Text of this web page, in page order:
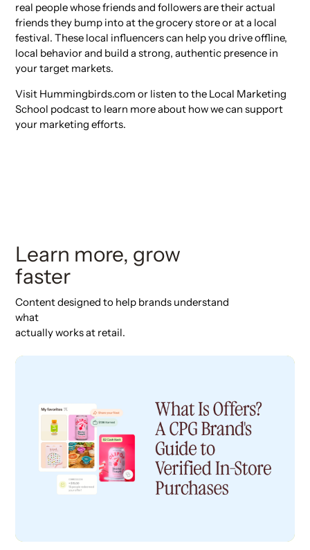
real people whose friends and followers are their actual
friends they bump into at the grocery store or at a local
festival. These local influencers can help you drive offline,
local behavior and build a strong, authentic presence in
your target markets.
Visit Hummingbirds.com or listen to the Local Marketing
School podcast to learn more about how we can support
your marketing efforts.
Learn more, grow
faster
Content designed to help brands understand
what
actually works at retail.